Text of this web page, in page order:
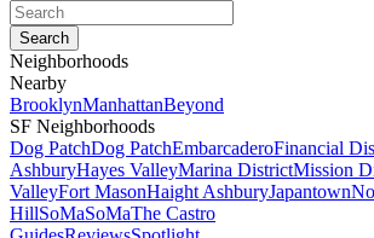
Neighborhoods
Nearby
BrooklynManhattanBeyond
SF Neighborhoods
Dog PatchDog PatchEmbarcaderoFinancial
AshburyHayes ValleyMarina DistrictMission
ValleyFort MasonHaight AshburyJapantown
HillSoMaSoMaThe Castro